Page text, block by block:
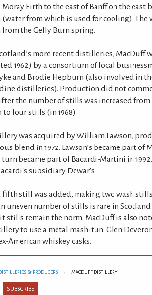
Firth to the east of Banff on the east
(water from which is used for cooling). The
from the Gelly Burn spring.
more recent distilleries, MacDuff
1962) by a consortium of local
and Brodie Hepburn (also involved in
distilleries). Production did not
the number of stills was increased from
to four stills (in 1968).
was acquired by William Lawson,
blend in 1972. Lawson’s became part of
became part of Bacardi-Martini in
subsidiary Dewar's.
fifth still was added, making two wash
uneven number of stills is rare in Scotland
stills remain the norm. MacDuff is also
to use a metal mash-tun. Glen
American whiskey casks.
& PRODUCERS MACDUFF DISTILLERY
SUBSCRIBE